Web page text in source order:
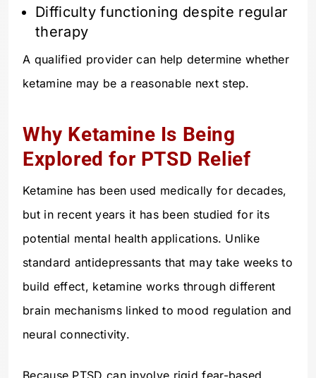
Difficulty functioning despite regular
therapy
A qualified provider can help determine whether
ketamine may be a reasonable next step.
Why Ketamine Is Being
Explored for PTSD Relief
Ketamine has been used medically for decades,
but in recent years it has been studied for its
potential mental health applications. Unlike
standard antidepressants that may take weeks to
build effect, ketamine works through different
brain mechanisms linked to mood regulation and
neural connectivity.